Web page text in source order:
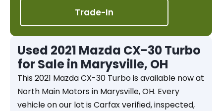
Trade-In
Used 2021 Mazda CX-30 Turbo
for Sale in Marysville, OH
This 2021 Mazda CX-30 Turbo is available now at
North Main Motors in Marysville, OH. Every
vehicle on our lot is Carfax verified, inspected,